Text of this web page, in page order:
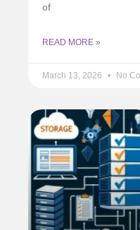
of
READ MORE »
March 13, 2026 No